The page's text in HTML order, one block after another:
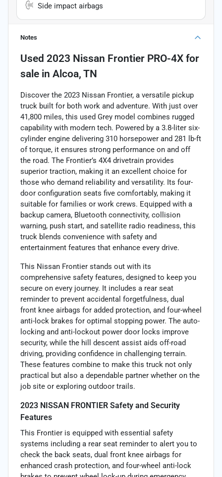
Side impact airbags
Notes
Used 2023 Nissan Frontier PRO-4X for
sale in Alcoa, TN
Discover the 2023 Nissan Frontier, a versatile pickup
truck built for both work and adventure. With just over
41,800 miles, this used Grey model combines rugged
capability with modern tech. Powered by a 3.8-liter six-
cylinder engine delivering 310 horsepower and 281 lb-ft
of torque, it ensures strong performance on and off
the road. The Frontier’s 4X4 drivetrain provides
superior traction, making it an excellent choice for
those who demand reliability and versatility. Its four-
door configuration seats five comfortably, making it
suitable for families or work crews. Equipped with a
backup camera, Bluetooth connectivity, collision
warning, push start, and satellite radio readiness, this
truck blends convenience with safety and
entertainment features that enhance every drive.
This Nissan Frontier stands out with its
comprehensive safety features, designed to keep you
secure on every journey. It includes a rear seat
reminder to prevent accidental forgetfulness, dual
front knee airbags for added protection, and four-wheel
anti-lock brakes for optimal stopping power. The auto-
locking and anti-lockout power door locks improve
security, while the hill descent assist aids off-road
driving, providing confidence in challenging terrain.
These features combine to make this truck not only
practical but also a dependable partner whether on the
job site or exploring outdoor trails.
2023 NISSAN FRONTIER Safety and Security
Features
This Frontier is equipped with essential safety
systems including a rear seat reminder to alert you to
check the back seats, dual front knee airbags for
enhanced crash protection, and four-wheel anti-lock